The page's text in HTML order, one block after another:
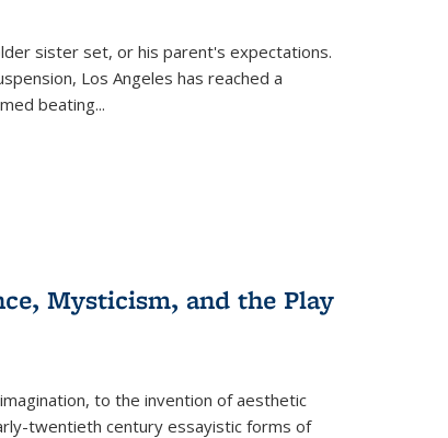
sister set, or his parent's expectations.
Los Angeles has reached a
beating...
Mysticism, and the Play
to the invention of aesthetic
twentieth century essayistic forms of